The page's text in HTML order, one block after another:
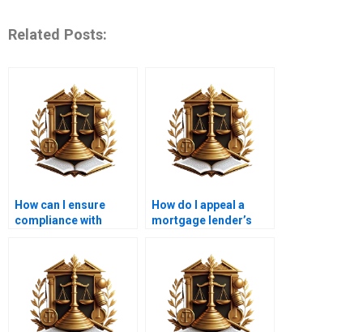
Related Posts:
How can I ensure
compliance with
How do I appeal a
mortgage lender’s